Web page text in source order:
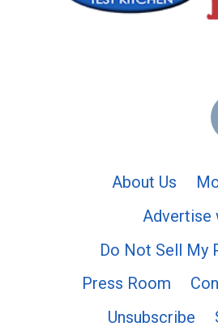
About Us
Advertise
Do Not Sell My
Press Room
Unsubscribe